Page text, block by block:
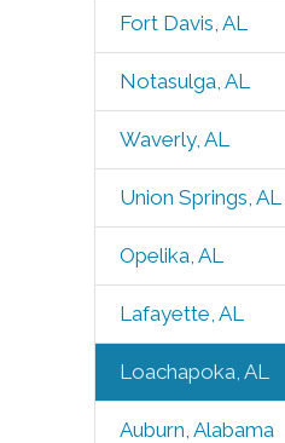
Fort Davis, AL
Notasulga, AL
Waverly, AL
Union Springs, AL
Opelika, AL
Lafayette, AL
Loachapoka, AL
Auburn, Alabama